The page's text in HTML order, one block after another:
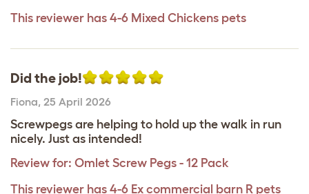
This reviewer has 4-6 Mixed Chickens pets
Did the job!
Fiona, 25 April 2026
Screwpegs are helping to hold up the walk in run
nicely. Just as intended!
Review for: Omlet Screw Pegs - 12 Pack
This reviewer has 4-6 Ex commercial barn R pets